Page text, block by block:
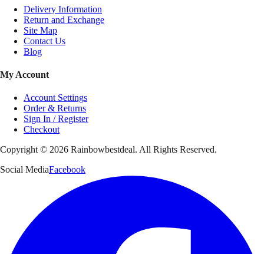
Delivery Information
Return and Exchange
Site Map
Contact Us
Blog
My Account
Account Settings
Order & Returns
Sign In / Register
Checkout
Copyright © 2026 Rainbowbestdeal. All Rights Reserved.
Social MediaFacebook